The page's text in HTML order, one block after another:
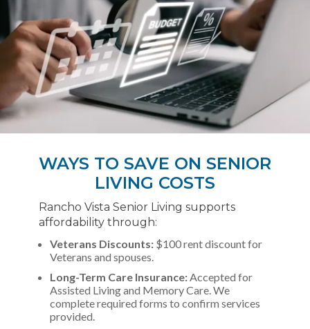
WAYS TO SAVE ON SENIOR
LIVING COSTS
Rancho Vista Senior Living supports
affordability through:
Veterans Discounts: $100 rent discount for
Veterans and spouses.
Long-Term Care Insurance:Accepted for
Assisted Living and Memory Care. We
complete required forms to confirm services
provided.